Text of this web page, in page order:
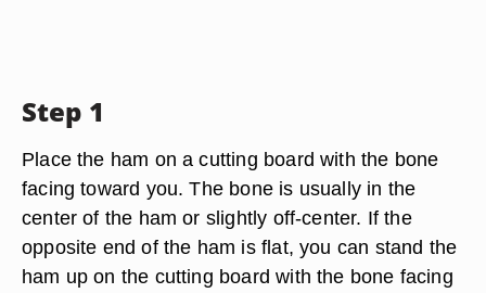
Step 1
Place the ham on a cutting board with the bone
facing toward you. The bone is usually in the
center of the ham or slightly off-center. If the
opposite end of the ham is flat, you can stand the
ham up on the cutting board with the bone facing